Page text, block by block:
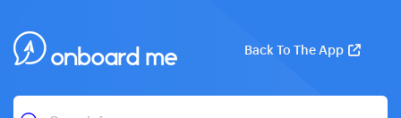
Back To The App